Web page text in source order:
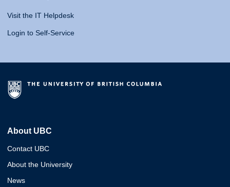
Visit the IT Helpdesk
Login to Self-Service
About UBC
Contact UBC
About the University
News